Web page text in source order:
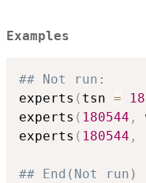
Examples
## Not run:
experts ( tsn =
experts ( 180544 ,
experts ( 180544 ,
## End(Not run)